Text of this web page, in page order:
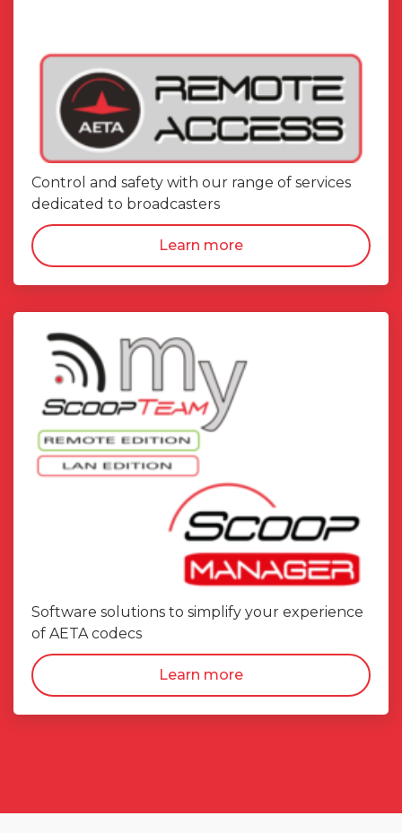
Control and safety with our range of services
dedicated to broadcasters
Learn more
Software solutions to simplify your experience
of AETA codecs
Learn more